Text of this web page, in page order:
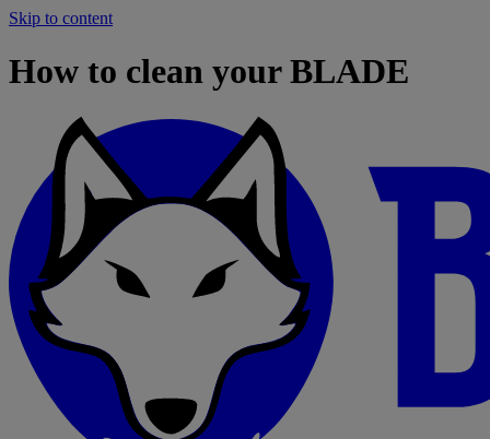
Skip to content
How to clean your BLADE